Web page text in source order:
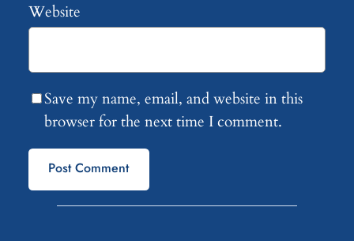
Website
Save my name, email, and website in this
browser for the next time I comment.